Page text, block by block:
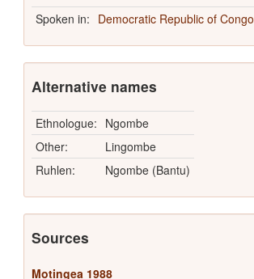
Spoken in: Democratic Republic of Congo
Alternative names
Ethnologue: Ngombe
Other:
Lingombe
Ruhlen:
Ngombe (Bantu)
Sources
Motingea 1988